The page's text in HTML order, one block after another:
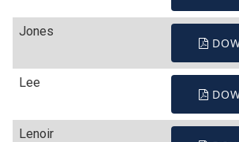
Jones
Lee
Lenoir